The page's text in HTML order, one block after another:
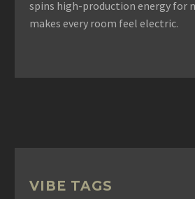
spins high-production energy for
makes every room feel electric.
VIBE TAGS